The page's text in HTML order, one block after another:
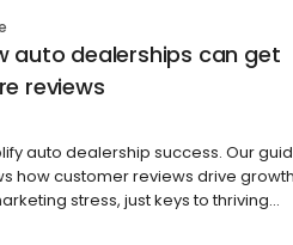
auto dealerships can get
reviews
auto dealership success. Our
how customer reviews drive
stress, just keys to thriving